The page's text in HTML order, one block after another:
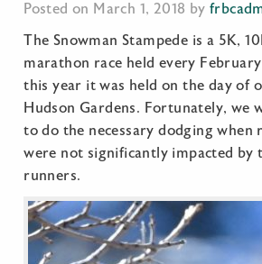
Posted on March 1, 2018 by
The Snowman Stampede is a 5K,
marathon race held every
this year it was held on the day of
Hudson Gardens. Fortunately, we
to do the necessary dodging when
were not significantly impacted by
runners.